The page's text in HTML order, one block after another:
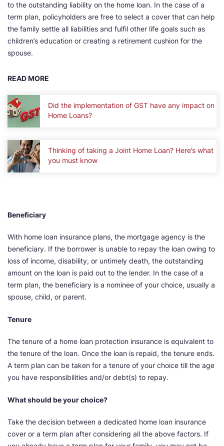
to the outstanding liability on the home loan. In the case of a
term plan, policyholders are free to select a cover that can help
the family settle all liabilities and fulfil other life goals such as
children’s education or creating a retirement cushion for the
spouse.
READ MORE
Did the implementation of GST have any impact on
Home Loans?
Thinking of taking a Joint Home Loan? Here’s what
you must know
Beneficiary
With home loan insurance plans, the mortgage agency is the
beneficiary. If the borrower is unable to repay the loan owing to
loss of income, disability, or untimely death, the outstanding
amount on the loan is paid out to the lender. In the case of a
term plan, the beneficiary is a nominee of your choice, usually a
spouse, child, or parent.
Tenure
The tenure of a home loan protection insurance is equivalent to
the tenure of the loan. Once the loan is repaid, the tenure ends.
A term plan can be taken for a tenure of your choice till the age
you have responsibilities and/or debt(s) to repay.
What should be your choice?
Take the decision between a dedicated home loan insurance
cover or a term plan after considering all the above factors. If